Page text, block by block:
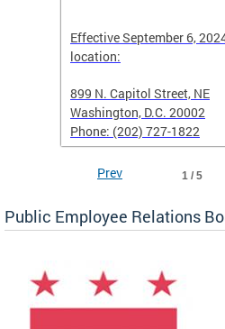
Effective September 6,
location:
899 N. Capitol Street, NE
Washington, D.C. 20002
Phone: (202) 727-1822
1 / 5
Prev
Public Employee Relations